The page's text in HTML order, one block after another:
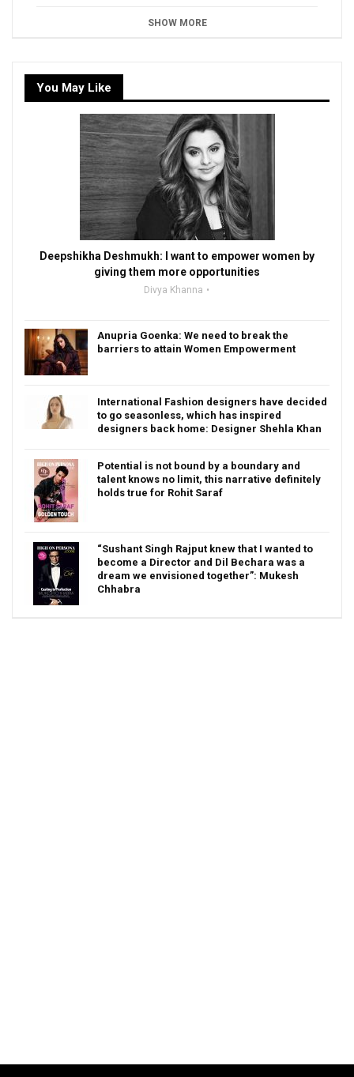
SHOW MORE
You May Like
Deepshikha Deshmukh: I want to empower women by
giving them more opportunities
Divya Khanna
Anupria Goenka: We need to break the
barriers to attain Women Empowerment
International Fashion designers have decided
to go seasonless, which has inspired
designers back home: Designer Shehla Khan
Potential is not bound by a boundary and
talent knows no limit, this narrative definitely
holds true for Rohit Saraf
“Sushant Singh Rajput knew that I wanted to
become a Director and Dil Bechara was a
dream we envisioned together”: Mukesh
Chhabra